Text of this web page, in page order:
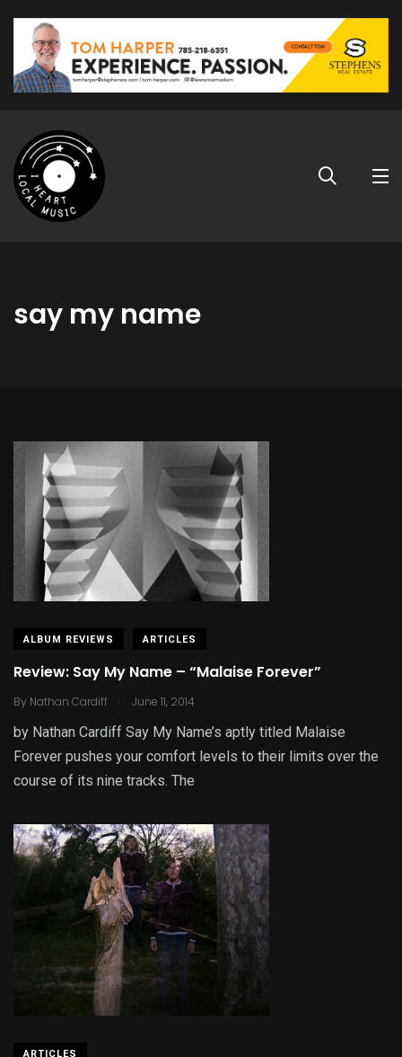
say my name
ALBUM REVIEWS ARTICLES
Review: Say My Name – “Malaise Forever”
By Nathan Cardiff . June 11, 2014
by Nathan Cardiff Say My Name’s aptly titled Malaise
Forever pushes your comfort levels to their limits over the
course of its nine tracks. The
ARTICLES